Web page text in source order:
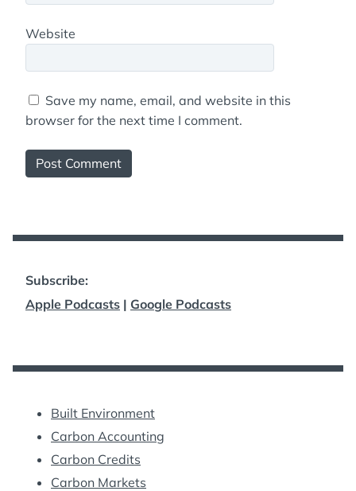
Website
Save my name, email, and website in this
browser for the next time I comment.
Subscribe:
Apple Podcasts | Google Podcasts
Built Environment
Carbon Accounting
Carbon Credits
Carbon Markets